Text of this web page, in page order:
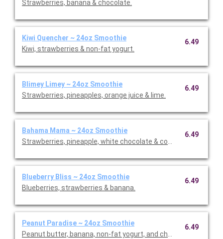
Strawberries, banana & chocolate.
Kiwi Quencher ~ 24oz Smoothie
Kiwi, strawberries & non-fat yogurt.
6.49
Blimey Limey ~ 24oz Smoothie
Strawberries, pineapples, orange juice & lime.
6.49
Bahama Mama ~ 24oz Smoothie
Strawberries, pineapple, white chocolate & coconut.
6.49
Blueberry Bliss ~ 24oz Smoothie
Blueberries, strawberries & banana.
6.49
Peanut Paradise ~ 24oz Smoothie
Peanut butter, banana, non-fat yogurt, and choice of whey or
6.49